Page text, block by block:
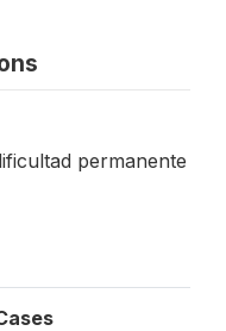
dificultad permanente